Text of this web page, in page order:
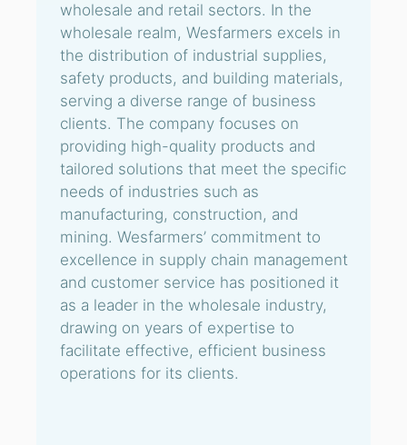
wholesale and retail sectors. In the
wholesale realm, Wesfarmers excels in
the distribution of industrial supplies,
safety products, and building materials,
serving a diverse range of business
clients. The company focuses on
providing high-quality products and
tailored solutions that meet the specific
needs of industries such as
manufacturing, construction, and
mining. Wesfarmers’ commitment to
excellence in supply chain management
and customer service has positioned it
as a leader in the wholesale industry,
drawing on years of expertise to
facilitate effective, efficient business
operations for its clients.